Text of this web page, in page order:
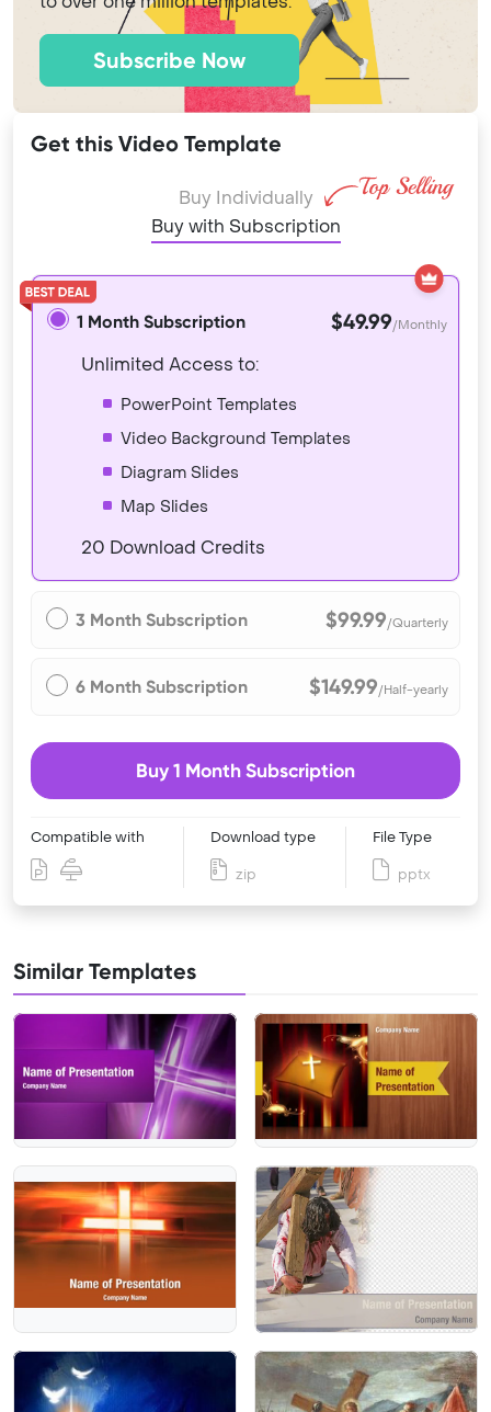
Subscribe Now
Get this Video Template
Buy Individually
Buy with Subscription
1 Month Subscription $49.99/Monthly
Unlimited Access to:
PowerPoint Templates
Video Background Templates
Diagram Slides
Map Slides
20 Download Credits
3 Month Subscription $99.99/Quarterly
6 Month Subscription $149.99/Half-yearly
Buy 1 Month Subscription
Compatible with Download type
zip
File Type
pptx
Similar Templates